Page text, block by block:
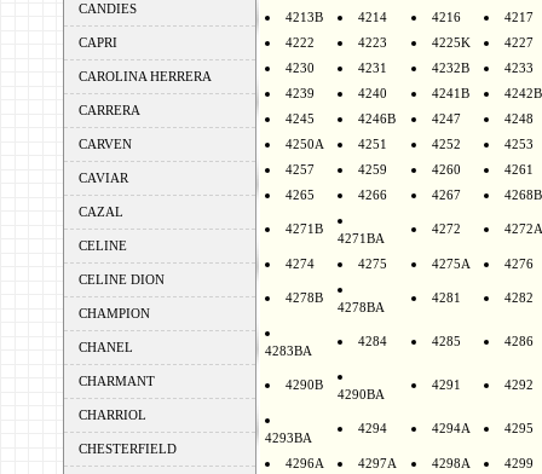
CANDIES
CAPRI
CAROLINA HERRERA
CARRERA
CARVEN
CAVIAR
CAZAL
CELINE
CELINE DION
CHAMPION
CHANEL
CHARMANT
CHARRIOL
CHESTERFIELD
4213B
4214 4216
4217
4222
4223 4225K
4227
4230
4231 4232B
4233
4239
4240 4241B
4242B
4245
4246B 4247
4248
4250A
4251 4252
4253
4257
4259 4260
4261
4265
4266 4267 4268B
4271B
4271BA
4272 4272A
4274 4275 4275A 4276
4278B
4278BA
4281 4282
4283BA
4284 4285 4286
4290B
4290BA
4291 4292
4293BA
4294 4294A 4295
4296A 4297A 4298A
4299